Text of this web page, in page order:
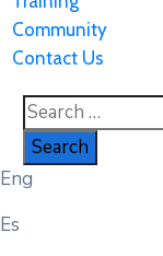
Community
Contact Us
Eng
Es